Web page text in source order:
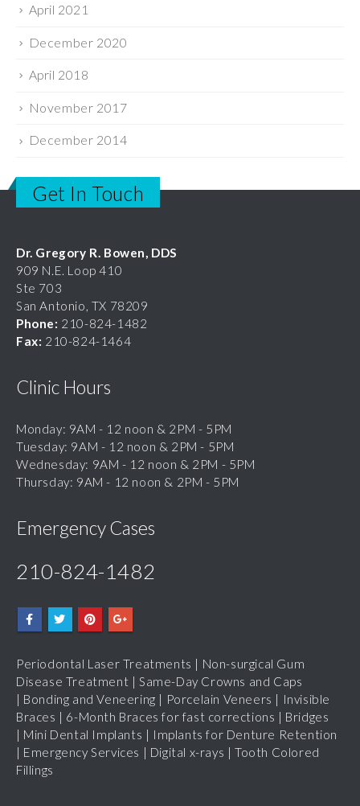
December 2020
April 2018
November 2017
December 2014
Ste 703
San Antonio, TX 78209
Phone:210-824-1482
Fax:210-824-1464
Monday: 9AM - 12 noon & 2PM - 5PM
Wednesday: 9AM - 12 noon & 2PM - 5PM
Thursday: 9AM - 12 noon & 2PM - 5PM
Emergency Cases
210-824-1482
Periodontal Laser Treatments
|Bonding and Veneering|Porcelain Veneers|Invisible
Braces| 6-Month Braces for fast corrections|Bridges
Mini Dental Implants|Implants for Denture Retention
|Emergency Services|Digital x-rays|Tooth Colored
Fillings